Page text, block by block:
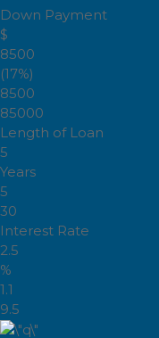
Down Payment
$
8500
(17%)
8500
85000
Length of Loan
5
Years
5
30
Interest Rate
2.5
%
1.1
9.5